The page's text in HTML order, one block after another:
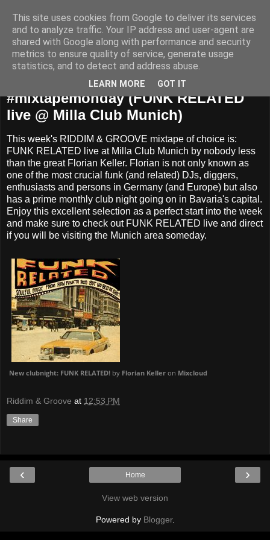
Monday, April 20, 2015
#‎mixtapemonday‬ (FUNK RELATED
live @ Milla Club Munich)
This week's RIDDIM & GROOVE mixtape of choice is:
FUNK RELATED live at Milla Club Munich by nobody less
than the great Florian Keller. Florian is not only known as
one of the most crucial funk (and related) DJs, diggers,
enthusiasts and persons in Germany (and Europe) but also
has a prime monthly club night going on in Bavaria's capital.
Enjoy this excellent selection as a perfect start into the week
and make sure to check out FUNK RELATED live and direct
if you will be visiting the Munich area someday.
New clubnight: FUNK RELATED! by Florian Keller on Mixcloud
Riddim & Groove at 12:53 PM
Share
‹ ›
Home
View web version
Powered by Blogger.
This site uses cookies from Google to deliver its services
and to analyze traffic. Your IP address and user-agent are
shared with Google along with performance and security
metrics to ensure quality of service, generate usage
statistics, and to detect and address abuse.
LEARN MORE GOT IT